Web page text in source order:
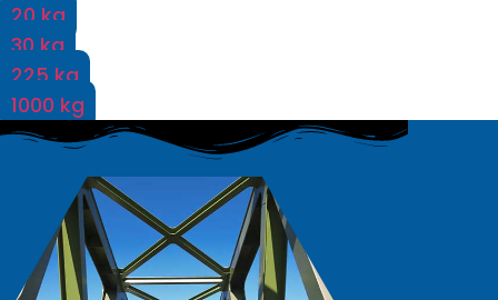
20 kg
30 kg
225 kg
1000 kg